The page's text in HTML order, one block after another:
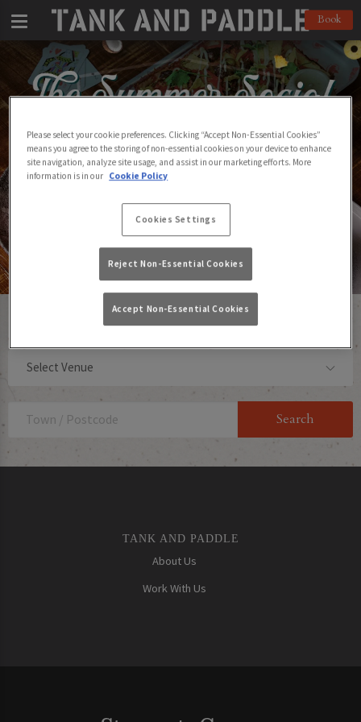
Book
Find Your Local Tank and Paddle
Select Venue
TANK AND PADDLE
About Us
Work With Us
Please select your cookie preferences. Clicking “Accept Non-Essential Cookies”
means you agree to the storing of non-essential cookies on your device to enhance
site navigation, analyze site usage, and assist in our marketing efforts. More
information is in our Cookie Policy
Cookies Settings
Reject Non-Essential Cookies
Accept Non-Essential Cookies